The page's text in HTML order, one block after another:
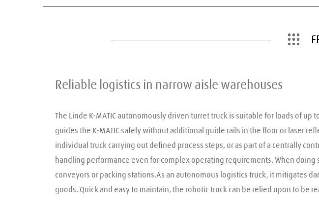
Reliable logistics in narrow aisle warehouses
The Linde K-MATIC autonomously driven turret truck is suitable for loads of
guides the K-MATIC safely without additional guide rails in the floor or laser
individual truck carrying out defined process steps, or as part of a centrally
handling performance even for complex operating requirements. When
conveyors or packing stations.As an autonomous logistics truck, it mitigates
goods. Quick and easy to maintain, the robotic truck can be relied upon to be